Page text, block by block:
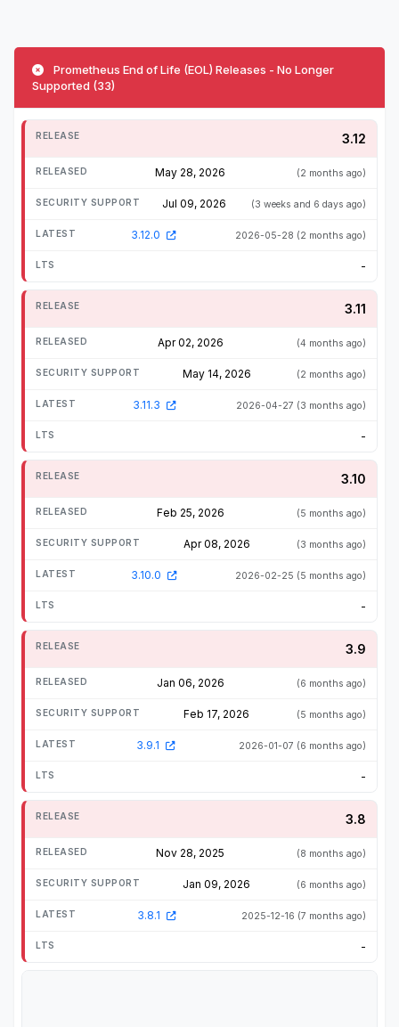
Prometheus End of Life (EOL) Releases - No Longer
Supported (33)
3.12
May 28, 2026 (2 months ago)
Jul 09, 2026 (3 weeks and 6 days ago)
3.12.0 2026-05-28 (2 months ago)
-
3.11
Apr 02, 2026 (4 months ago)
May 14, 2026 (2 months ago)
3.11.3 2026-04-27 (3 months ago)
-
3.10
Feb 25, 2026 (5 months ago)
Apr 08, 2026 (3 months ago)
3.10.0 2026-02-25 (5 months ago)
-
3.9
Jan 06, 2026 (6 months ago)
Feb 17, 2026 (5 months ago)
3.9.1 2026-01-07 (6 months ago)
-
3.8
Nov 28, 2025 (8 months ago)
Jan 09, 2026 (6 months ago)
3.8.1 2025-12-16 (7 months ago)
-